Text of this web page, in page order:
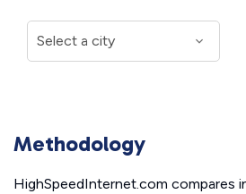
Methodology
HighSpeedInternet.com compares